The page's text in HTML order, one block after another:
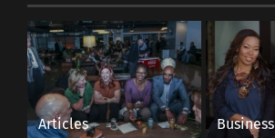
Articles Business